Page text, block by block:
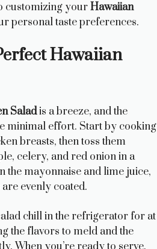
customizing yourHawaiian
personal taste preferences.
Hawaiian
Saladis a breeze, and the
minimal effort. Start by cooking
breasts, then toss them
celery, and red onion in a
the mayonnaise and lime juice,
evenly coated.
chill in the refrigerator for at
the flavors to meld and the